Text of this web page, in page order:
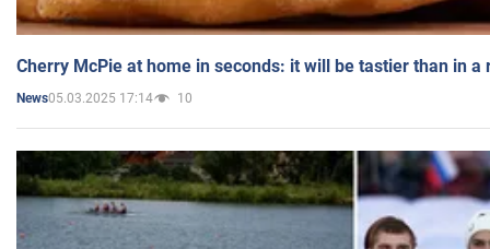
Cherry McPie at home in seconds: it will be tastier than in a
News05.03.2025 17:14 10